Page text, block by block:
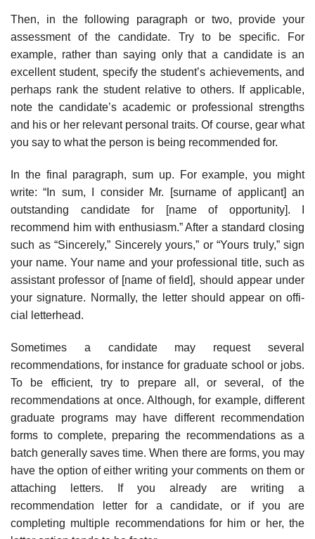
Then, in the following paragraph or two, provide your
assessment of the candidate. Try to be specific. For
example, rather than saying only that a candi­date is an
excellent student, specify the student’s achievements, and
perhaps rank the student relative to others. If applicable,
note the candidate’s academic or professional strengths
and his or her relevant personal traits. Of course, gear what
you say to what the person is being recommended for.
In the final paragraph, sum up. For example, you might
write: “In sum, I consider Mr. [surname of applicant] an
outstanding candidate for [name of opportunity]. I
recommend him with enthusiasm.” After a standard closing
such as “Sincerely,” Sincerely yours,” or “Yours truly,” sign
your name. Your name and your professional title, such as
assistant professor of [name of field], should appear under
your signature. Normally, the letter should appear on offi­
cial letterhead.
Sometimes a candidate may request several
recommendations, for instance for graduate school or jobs.
To be efficient, try to prepare all, or several, of the
recommendations at once. Although, for example, different
graduate programs may have different recommendation
forms to complete, preparing the recom­mendations as a
batch generally saves time. When there are forms, you may
have the option of either writing your comments on them or
attaching letters. If you already are writing a
recommendation letter for a candidate, or if you are
completing multiple recommendations for him or her, the